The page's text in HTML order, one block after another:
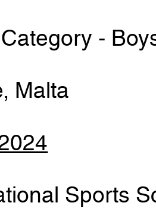
-
Malta
Sports